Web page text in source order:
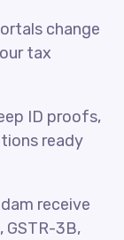
change
tax
ID proofs,
ready
receive
GSTR-3B,